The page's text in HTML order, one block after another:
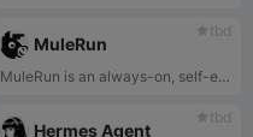
tbd
MuleRun
MuleRun is an always-on, self-evolving AI Agent platform that lets you command a 24/7 digital employee using natural language to autonomously complete complex workflows and continuously improve itself.
tbd
Hermes Agent